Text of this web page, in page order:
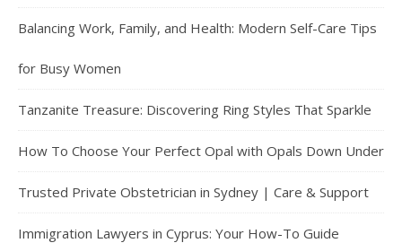
Balancing Work, Family, and Health: Modern Self-Care Tips
for Busy Women
Tanzanite Treasure: Discovering Ring Styles That Sparkle
How To Choose Your Perfect Opal with Opals Down Under
Trusted Private Obstetrician in Sydney | Care & Support
Immigration Lawyers in Cyprus: Your How-To Guide